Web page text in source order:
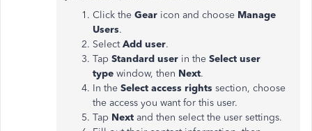
Click the Gear icon and choose Manage
Users.
SelectAdd user.
Tap Standard user in the Select user
type window, then Next.
In the Select access rights section, choose
the access you want for this user.
Tap Next and then select the user settings.